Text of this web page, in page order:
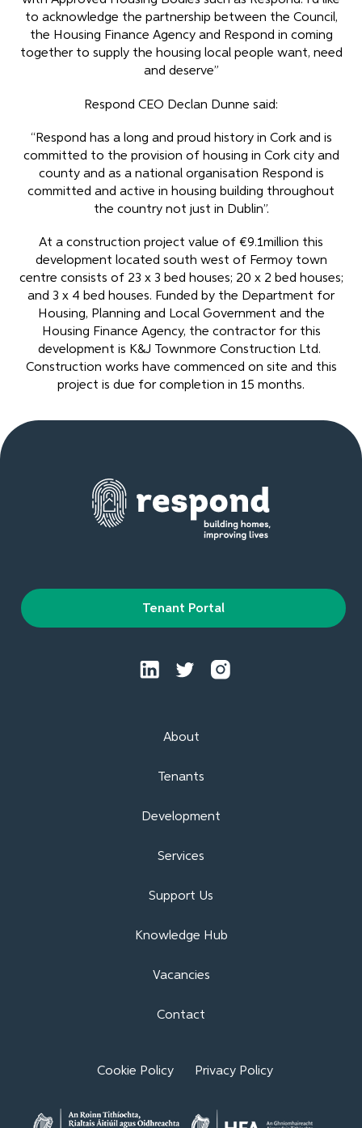
to acknowledge the partnership between the Council,
the Housing Finance Agency and Respond in coming
together to supply the housing local people want, need
and deserve”
Respond CEO Declan Dunne said:
“Respond has a long and proud history in Cork and is
committed to the provision of housing in Cork city and
county and as a national organisation Respond is
committed and active in housing building throughout
the country not just in Dublin”.
At a construction project value of €9.1million this
development located south west of Fermoy town
centre consists of 23 x 3 bed houses; 20 x 2 bed houses;
and 3 x 4 bed houses. Funded by the Department for
Housing, Planning and Local Government and the
Housing Finance Agency, the contractor for this
development is K&J Townmore Construction Ltd.
Construction works have commenced on site and this
project is due for completion in 15 months.
About
Tenants
Development
Services
Support Us
Knowledge Hub
Vacancies
Contact
Tenant Portal
Cookie Policy Privacy Policy